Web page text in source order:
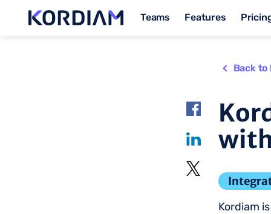
Teams Features
Back to
Kordiam